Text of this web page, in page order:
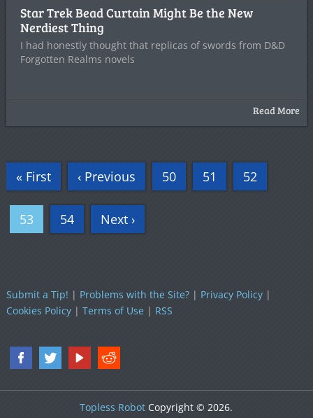
Star Trek Bead Curtain Might Be the New
Nerdiest Thing
I had honestly thought that replicas of swords from D&D
Forgotten Realms novels
Read More
« First ‹ Previous 50 51 52
53 54 Next ›
Submit a Tip! | Problems with the Site?| Privacy Policy|
Cookies Policy| Terms of Use| RSS
Topless Robot Copyright © 2026.